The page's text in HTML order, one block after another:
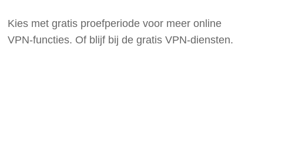
Kies met gratis proefperiode voor meer online
VPN-functies. Of blijf bij de gratis VPN-diensten.